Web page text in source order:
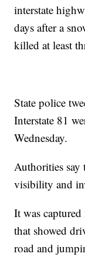
interstate
days after a
killed at least
State police
Interstate 81
Wednesday.
Authorities say
visibility and
It was
that showed
road and